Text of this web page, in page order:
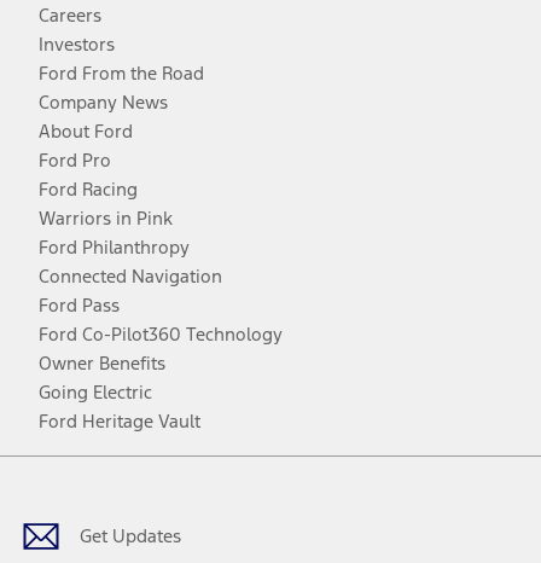
Careers
Investors
Ford From the Road
Company News
About Ford
Ford Pro
Ford Racing
Warriors in Pink
Ford Philanthropy
Connected Navigation
Ford Pass
Ford Co-Pilot360 Technology
Owner Benefits
Going Electric
Ford Heritage Vault
Get Updates
Facebook
TwitterYoutubeInstagram
Threads
TikTok